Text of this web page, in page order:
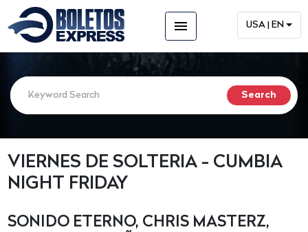
menu USA | EN
VIERNES DE SOLTERIA - CUMBIA
NIGHT FRIDAY
SONIDO ETERNO, CHRIS MASTERZ,